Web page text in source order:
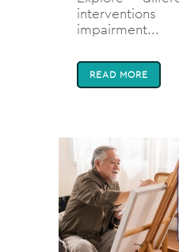
impairment...
READ MORE